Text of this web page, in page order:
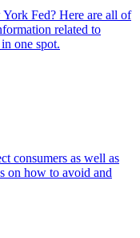
Fed? Here are all of
related to
one spot.
consumers as well as
on how to avoid and